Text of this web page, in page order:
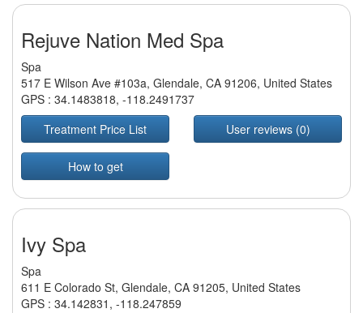
Rejuve Nation Med Spa
Spa
517 E Wilson Ave #103a, Glendale, CA 91206, United States
GPS : 34.1483818, -118.2491737
Treatment Price List
User reviews (0)
How to get
Ivy Spa
Spa
611 E Colorado St, Glendale, CA 91205, United States
GPS : 34.142831 , -118.247859